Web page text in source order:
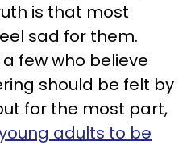
is that most
sad for them.
few who believe
should be felt by
for the most part,
adults to be